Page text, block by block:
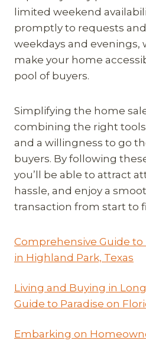
limited weekend
promptly to requests
weekdays and evenings,
make your home
pool of buyers.
Simplifying the home
combining the right
and a willingness to go
buyers. By following
you’ll be able to attract
hassle, and enjoy a
transaction from start to
Comprehensive Guide
in Highland Park, Texas
Living and Buying in
Guide to Paradise on
Embarking on